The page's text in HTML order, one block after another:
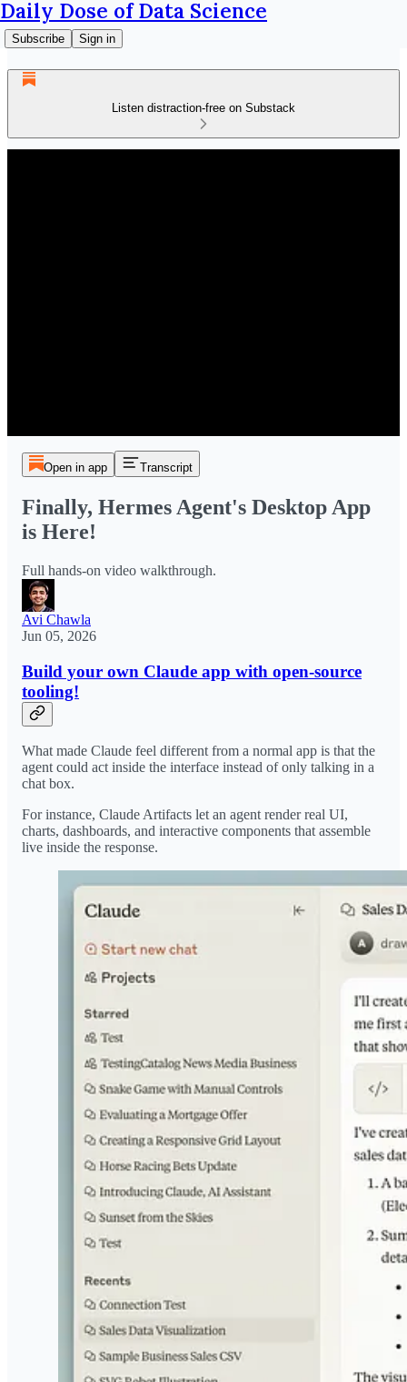
Daily Dose of Data Science
Subscribe Sign in
Listen distraction-free on Substack
Open in app Transcript
Finally, Hermes Agent's Desktop App
is Here!
Full hands-on video walkthrough.
Avi Chawla
Jun 05, 2026
Build your own Claude app with open-source
tooling!
What made Claude feel different from a normal app is that the
agent could act inside the interface instead of only talking in a
chat box.
For instance, Claude Artifacts let an agent render real UI,
charts, dashboards, and interactive components that assemble
live inside the response.